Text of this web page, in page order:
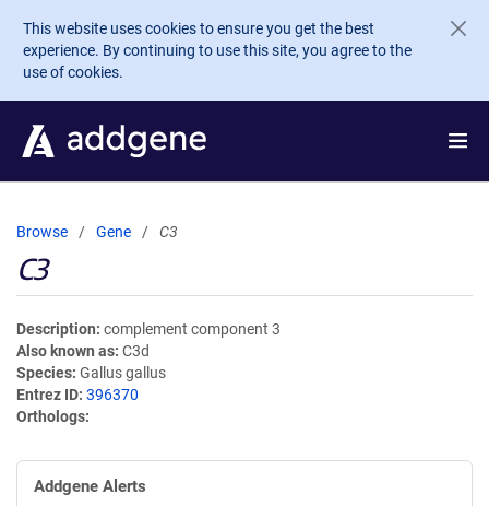
Skip to main content
This website uses cookies to ensure you get the best
experience. By continuing to use this site, you agree to the
use of cookies.
Browse Gene C3
C3
Description complement component 3
Also known as C3d
Species Gallus gallus
Entrez ID 396370
Orthologs
Addgene Alerts